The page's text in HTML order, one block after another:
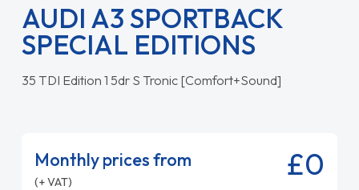
AUDI A3 SPORTBACK
SPECIAL EDITIONS
35 TDI Edition 1 5dr S Tronic [Comfort+Sound]
Monthly prices from
(+ VAT) £0